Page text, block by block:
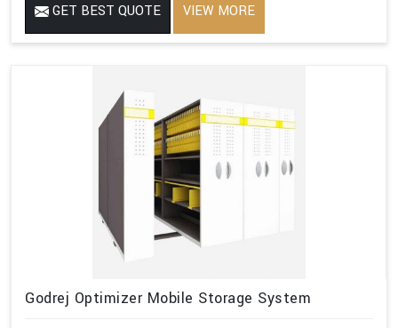
GET BEST QUOTE VIEW MORE
Godrej Optimizer Mobile Storage System